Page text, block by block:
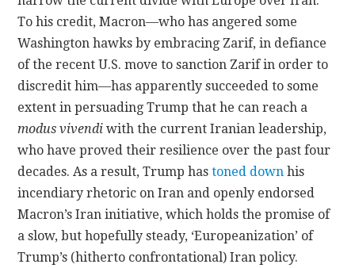
To his credit, Macron—who has angered some
Washington hawks by embracing Zarif, in defiance
of the recent U.S. move to sanction Zarif in order to
discredit him—has apparently succeeded to some
extent in persuading Trump that he can reach a
modus vivendi with the current Iranian leadership,
who have proved their resilience over the past four
decades. As a result, Trump hastoned down his
incendiary rhetoric on Iran and openly endorsed
Macron’s Iran initiative, which holds the promise of
a slow, but hopefully steady, ‘Europeanization’ of
Trump’s (hitherto confrontational) Iran policy.